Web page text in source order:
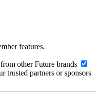
features.
other Future brands
trusted partners or sponsors